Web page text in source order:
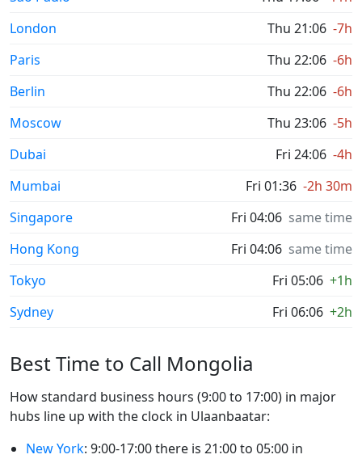
London
Thu 21:06 -7h
Paris
Thu 22:06 -6h
Berlin
Thu 22:06 -6h
Moscow
Thu 23:06 -5h
Dubai
Fri 24:06 -4h
Mumbai
Fri 01:36 -2h 30m
Singapore
Fri 04:06 same time
Hong Kong
Fri 04:06 same time
Tokyo
Fri 05:06 +1h
Sydney
Fri 06:06 +2h
Best Time to Call Mongolia
How standard business hours (9:00 to 17:00) in major
hubs line up with the clock in Ulaanbaatar:
New York: 9:00-17:00 there is 21:00 to 05:00 in